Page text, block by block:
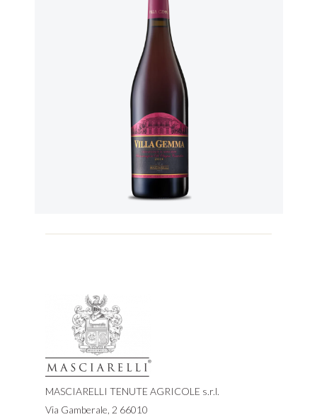
MASCIARELLI TENUTE AGRICOLE s.r.l.
Via Gamberale, 2 66010